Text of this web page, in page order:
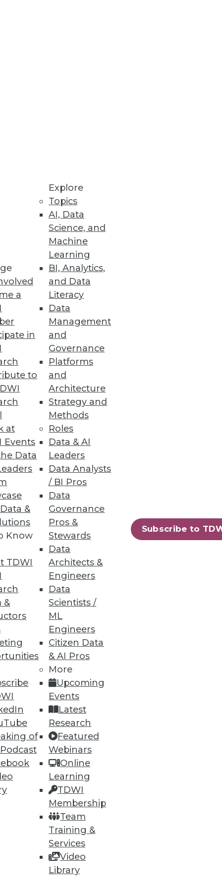
a
in
to
at
Events
Data
&
Know
TDWI
&
of
Explore
Topics
AI, Data
Science, and
Machine
Learning
BI, Analytics,
and Data
Literacy
Data
Management
and
Governance
Platforms
and
Architecture
Strategy and
Methods
Roles
Data & AI
Leaders
Data Analysts
/ BI Pros
Data
Governance
Pros &
Stewards
Data
Architects &
Engineers
Data
Scientists /
ML
Engineers
Citizen Data
& AI Pros
More
Upcoming
Events
Latest
Research
Featured
Webinars
Online
Learning
TDWI
Membership
Team
Training &
Services
Video
Library
Subscribe to
Scale
more widely.
and Scalability
using NVMe-oF in
Environments
management with security,
38
and
an Instructor
Opportunities